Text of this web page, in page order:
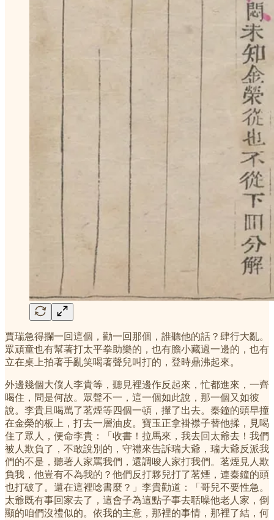
賈瑞急得攔一回這個，勸一回那個，誰聽他的話？肆行大亂。
眾頑童也有幫著打太平拳助樂的，也有膽小藏過一邊的，也有
立在桌上拍著手亂笑喝著聲兒叫打的，登時鼎沸起來。
外邊幾個大僕人李貴等，聽見裡邊作反起來，忙都進來，一齊
喝住，問是何故。眾聲不一，這一個如此說，那一個又如彼
說。李貴且喝罵了茗煙等四個一頓，攆了出去。秦鐘的頭早撞
在金榮的板上，打去一層油皮。寶玉正拿褂襟子替他揉，見喝
住了眾人，便命李貴：「收書！拉馬來，我去回太爺去！我們
被人欺負了，不敢說別的，守禮來告訴瑞大爺，瑞大爺反派我
們的不是，聽著人家罵我們，還調唆人家打我們。茗煙見人欺
負我，他豈有不為我的？他們反打夥兒打了茗煙，連秦鐘的頭
也打破了。還在這裡唸書麼？」李貴勸道：「哥兒不要性急。
太爺既有事回家去了，這會子為這點子事去聒噪他老人家，倒
顯的咱們沒禮似的。依我的主意，那裡的事情，那裡了結，何